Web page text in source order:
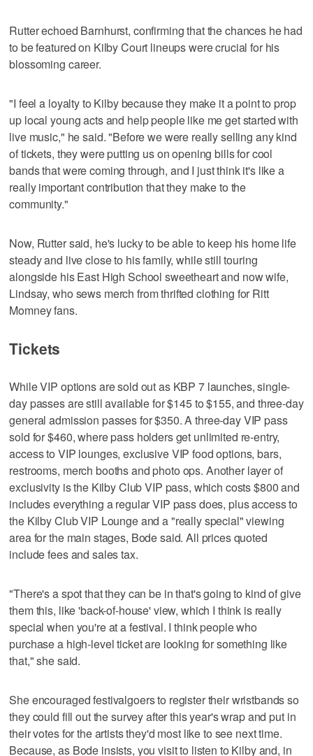
Rutter echoed Barnhurst, confirming that the chances he had
to be featured on Kilby Court lineups were crucial for his
blossoming career.
"I feel a loyalty to Kilby because they make it a point to prop
up local young acts and help people like me get started with
live music," he said. "Before we were really selling any kind
of tickets, they were putting us on opening bills for cool
bands that were coming through, and I just think it's like a
really important contribution that they make to the
community."
Now, Rutter said, he's lucky to be able to keep his home life
steady and live close to his family, while still touring
alongside his East High School sweetheart and now wife,
Lindsay, who sews merch from thrifted clothing for Ritt
Momney fans.
Tickets
While VIP options are sold out as KBP 7 launches, single-
day passes are still available for $145 to $155, and three-day
general admission passes for $350. A three-day VIP pass
sold for $460, where pass holders get unlimited re-entry,
access to VIP lounges, exclusive VIP food options, bars,
restrooms, merch booths and photo ops. Another layer of
exclusivity is the Kilby Club VIP pass, which costs $800 and
includes everything a regular VIP pass does, plus access to
the Kilby Club VIP Lounge and a "really special" viewing
area for the main stages, Bode said. All prices quoted
include fees and sales tax.
"There's a spot that they can be in that's going to kind of give
them this, like 'back-of-house' view, which I think is really
special when you're at a festival. I think people who
purchase a high-level ticket are looking for something like
that," she said.
She encouraged festivalgoers to register their wristbands so
they could fill out the survey after this year's wrap and put in
their votes for the artists they'd most like to see next time.
Because, as Bode insists, you visit to listen to Kilby and, in